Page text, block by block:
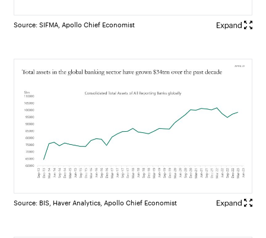
Source: SIFMA, Apollo Chief Economist
Source: BIS, Haver Analytics, Apollo Chief Economist